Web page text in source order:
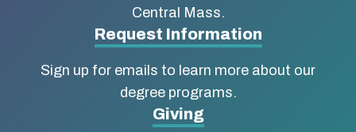
Social
Work
Central Mass.
Request Information
Sign up for emails to learn more about our
degree programs.
Giving